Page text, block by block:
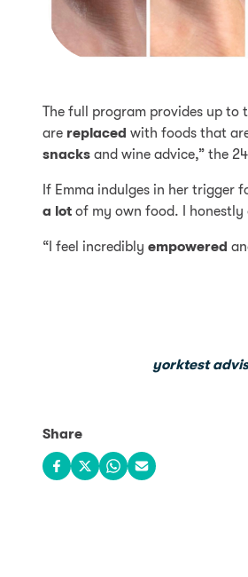
The full program provides up
are replaced with foods that
snacks and wine advice,” the
If Emma indulges in her trigger
a lot of my own food. I honestly
“I feel incredibly empowered
yorktest
Share
Share on Facebook
Share on X
Share on WhatsApp
Share via email